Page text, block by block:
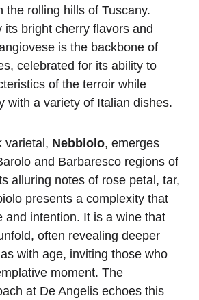
the rolling hills of Tuscany.
its bright cherry flavors and
is the backbone of
celebrated for its ability to
of the terroir while
with a variety of Italian dishes.
varietal, Nebbiolo, emerges
and Barbaresco regions of
alluring notes of rose petal, tar,
presents a complexity that
and intention. It is a wine that
often revealing deeper
with age, inviting those who
moment. The
at De Angelis echoes this